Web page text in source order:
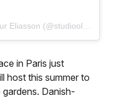
A photo posted by Studio Olafur Eliasson (@studioolafureliasson) on
in Paris just
host this summer to
Danish-